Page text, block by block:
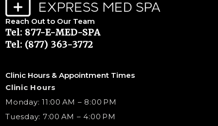
Reach Out to Our Team
Tel: 877-E-MED-SPA
Tel: (877) 363-3772
Clinic Hours & Appointment Times
Clinic Hours
Monday: 11:00 AM – 8:00 PM
Tuesday: 7:00 AM – 4:00 PM